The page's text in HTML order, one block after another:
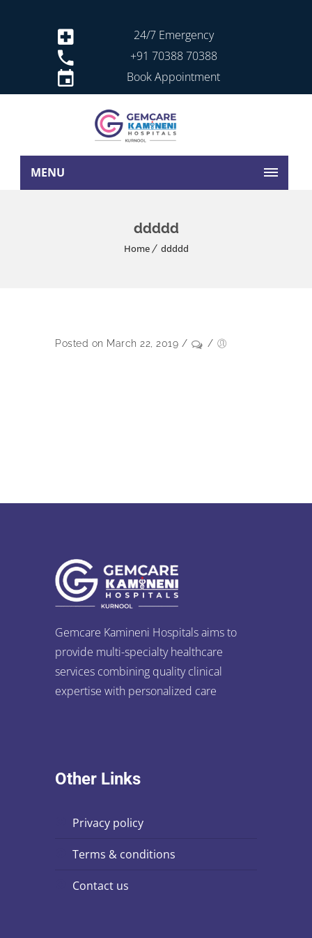
24/7 Emergency
+91 70388 70388
Book Appointment
MENU
ddddd
Home ddddd
Posted on March 22, 2019 / /
Gemcare Kamineni Hospitals aims to
provide multi-specialty healthcare
services combining quality clinical
expertise with personalized care
Other Links
privacy policy
terms & conditions
contact us